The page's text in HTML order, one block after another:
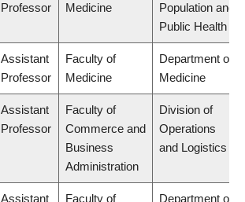
Professor
Medicine
Population and
Public Health
Assistant
Professor
Faculty of
Medicine
Department of
Medicine
Assistant
Professor
Faculty of
Commerce and
Business
Administration
Division of
Operations
and Logistics
Assistant
Faculty of
Department of